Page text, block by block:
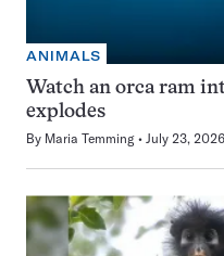
ANIMALS
Watch an orca ram
explodes
By Maria Temming July 23, 2026